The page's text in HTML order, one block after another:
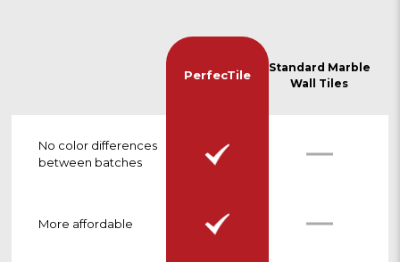
No color differences
between batches
PerfecTile
Standard Marble
Wall Tiles
More affordable